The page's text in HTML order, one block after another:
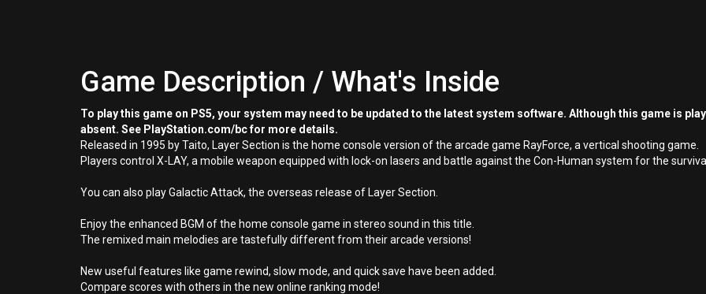
Game Description / What's Inside
To play this game on PS5, your system may need to be updated to the latest system software. Although this game is
absent. See PlayStation.com/bc for more details.
Released in 1995 by Taito, Layer Section is the home console version of the arcade game RayForce, a vertical shooting game.
Players control X-LAY, a mobile weapon equipped with lock-on lasers and battle against the Con-Human system for the
You can also play Galactic Attack, the overseas release of Layer Section.
Enjoy the enhanced BGM of the home console game in stereo sound in this title.
The remixed main melodies are tastefully different from their arcade versions!
New useful features like game rewind, slow mode, and quick save have been added.
Compare scores with others in the new online ranking mode!